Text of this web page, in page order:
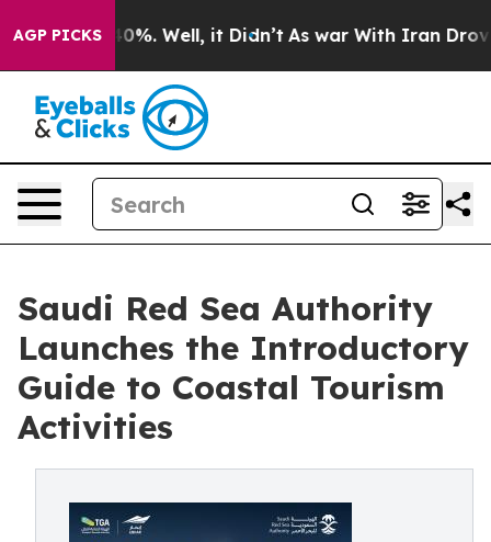
AGP PICKS40%. Well, it Didn’t As war With Iran Drove oil
Saudi Red Sea Authority
Launches the Introductory
Guide to Coastal Tourism
Activities